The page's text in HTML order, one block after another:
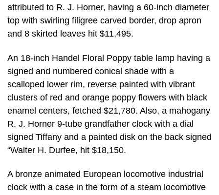
attributed to R. J. Horner, having a 60-inch diameter
top with swirling filigree carved border, drop apron
and 8 skirted leaves hit $11,495.
An 18-inch Handel Floral Poppy table lamp having a
signed and numbered conical shade with a
scalloped lower rim, reverse painted with vibrant
clusters of red and orange poppy flowers with black
enamel centers, fetched $21,780. Also, a mahogany
R. J. Horner 9-tube grandfather clock with a dial
signed Tiffany and a painted disk on the back signed
“Walter H. Durfee, hit $18,150.
A bronze animated European locomotive industrial
clock with a case in the form of a steam locomotive